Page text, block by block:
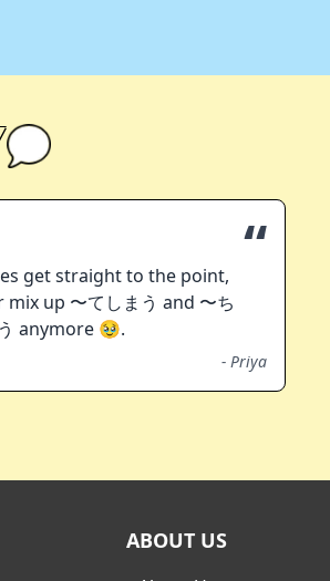
“
get straight to the point,
up 〜てしまう and 〜ち
anymore 🥹.
- Priya
ABOUT US